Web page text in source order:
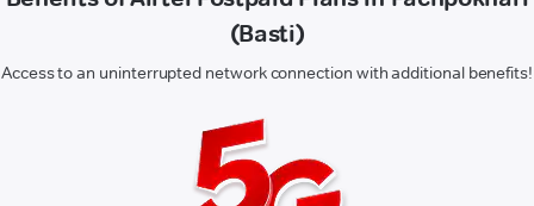
(Basti)
Access to an uninterrupted network connection with additional benefits!